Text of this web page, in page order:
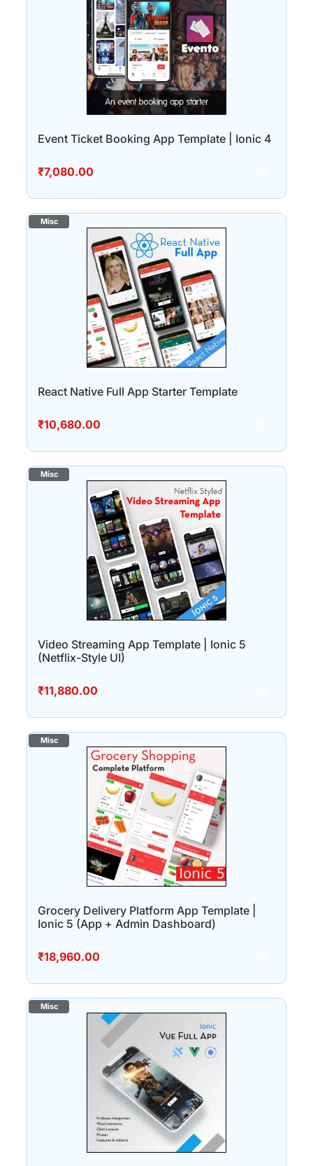
Event Ticket Booking App Template | Ionic 4
₹7,080.00
React Native Full App Starter Template
₹10,680.00
Video Streaming App Template | Ionic 5
(Netflix-Style UI)
₹11,880.00
Grocery Delivery Platform App Template |
Ionic 5 (App + Admin Dashboard)
₹18,960.00